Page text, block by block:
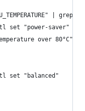
| grep -
set "power-saver"
over 80°C"
set "balanced"